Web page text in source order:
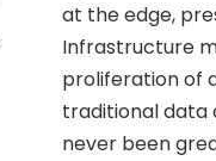
at the edge,
Infrastructure
proliferation of
traditional data
never been